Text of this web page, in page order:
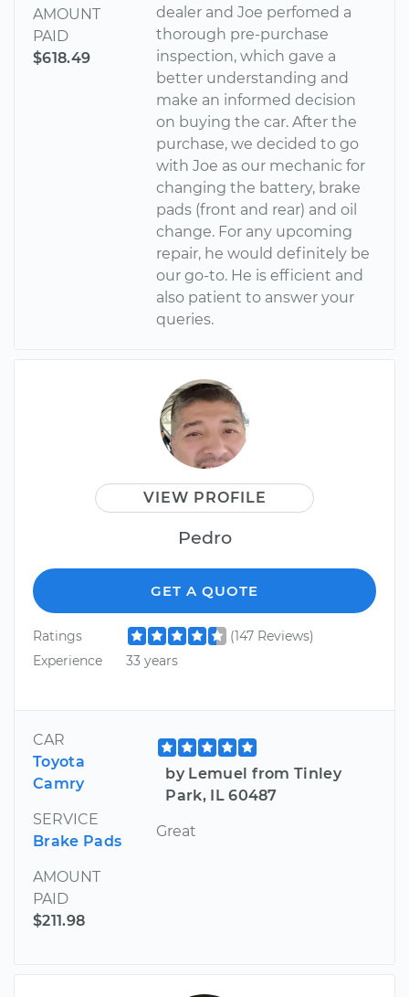
AMOUNT
PAID
$618.49
dealer and Joe perfomed a
thorough pre-purchase
inspection, which gave a
better understanding and
make an informed decision
on buying the car. After the
purchase, we decided to go
with Joe as our mechanic for
changing the battery, brake
pads (front and rear) and oil
change. For any upcoming
repair, he would definitely be
our go-to. He is efficient and
also patient to answer your
queries.
VIEW PROFILE
Pedro
GET A QUOTE
Ratings
(147 Reviews)
Experience
33 years
CAR
Toyota
Camry
SERVICE
Brake Pads
AMOUNT
PAID
$211.98
by Lemuel from Tinley
Park, IL 60487
Great